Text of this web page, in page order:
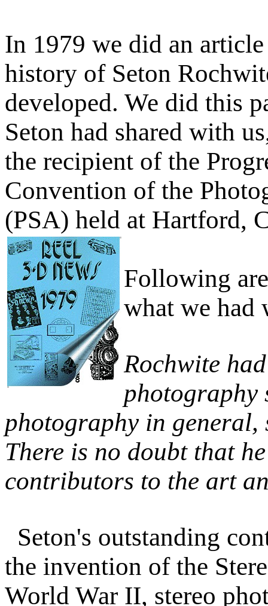
In 1979 we did an
history of Seton
developed. We did this
Seton had shared with
the recipient of the
Convention of the
(PSA) held at Hartford,
Following
what we had
Rochwite
photography
photography in general,
There is no doubt that
contributors to the art
Seton's outstanding
the invention of the
World War II, stereo